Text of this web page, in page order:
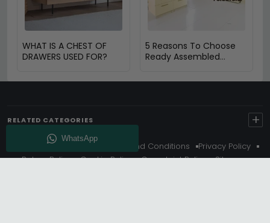
WHAT IS A CHEST OF
DRAWERS USED FOR?
5 Reasons To Choose
Ready Assembled
RELATED CATEGORIES +
About Us Delivery Terms And Conditions
Privacy Policy
Return Policy
Cookie Policy Complaint Policy
Sitemap